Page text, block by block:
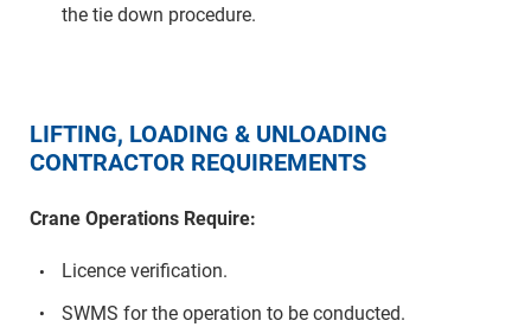
the tie down procedure.
LIFTING, LOADING & UNLOADING
CONTRACTOR REQUIREMENTS
Crane Operations Require:
Licence verification.
SWMS for the operation to be conducted.